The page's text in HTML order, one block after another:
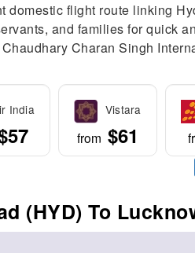
flight route linking
and families for quick
Charan Singh
India Vistara
from $61
(HYD) To